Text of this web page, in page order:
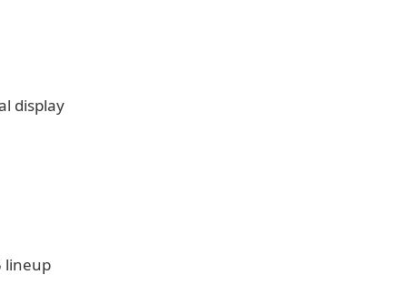
display
lineup